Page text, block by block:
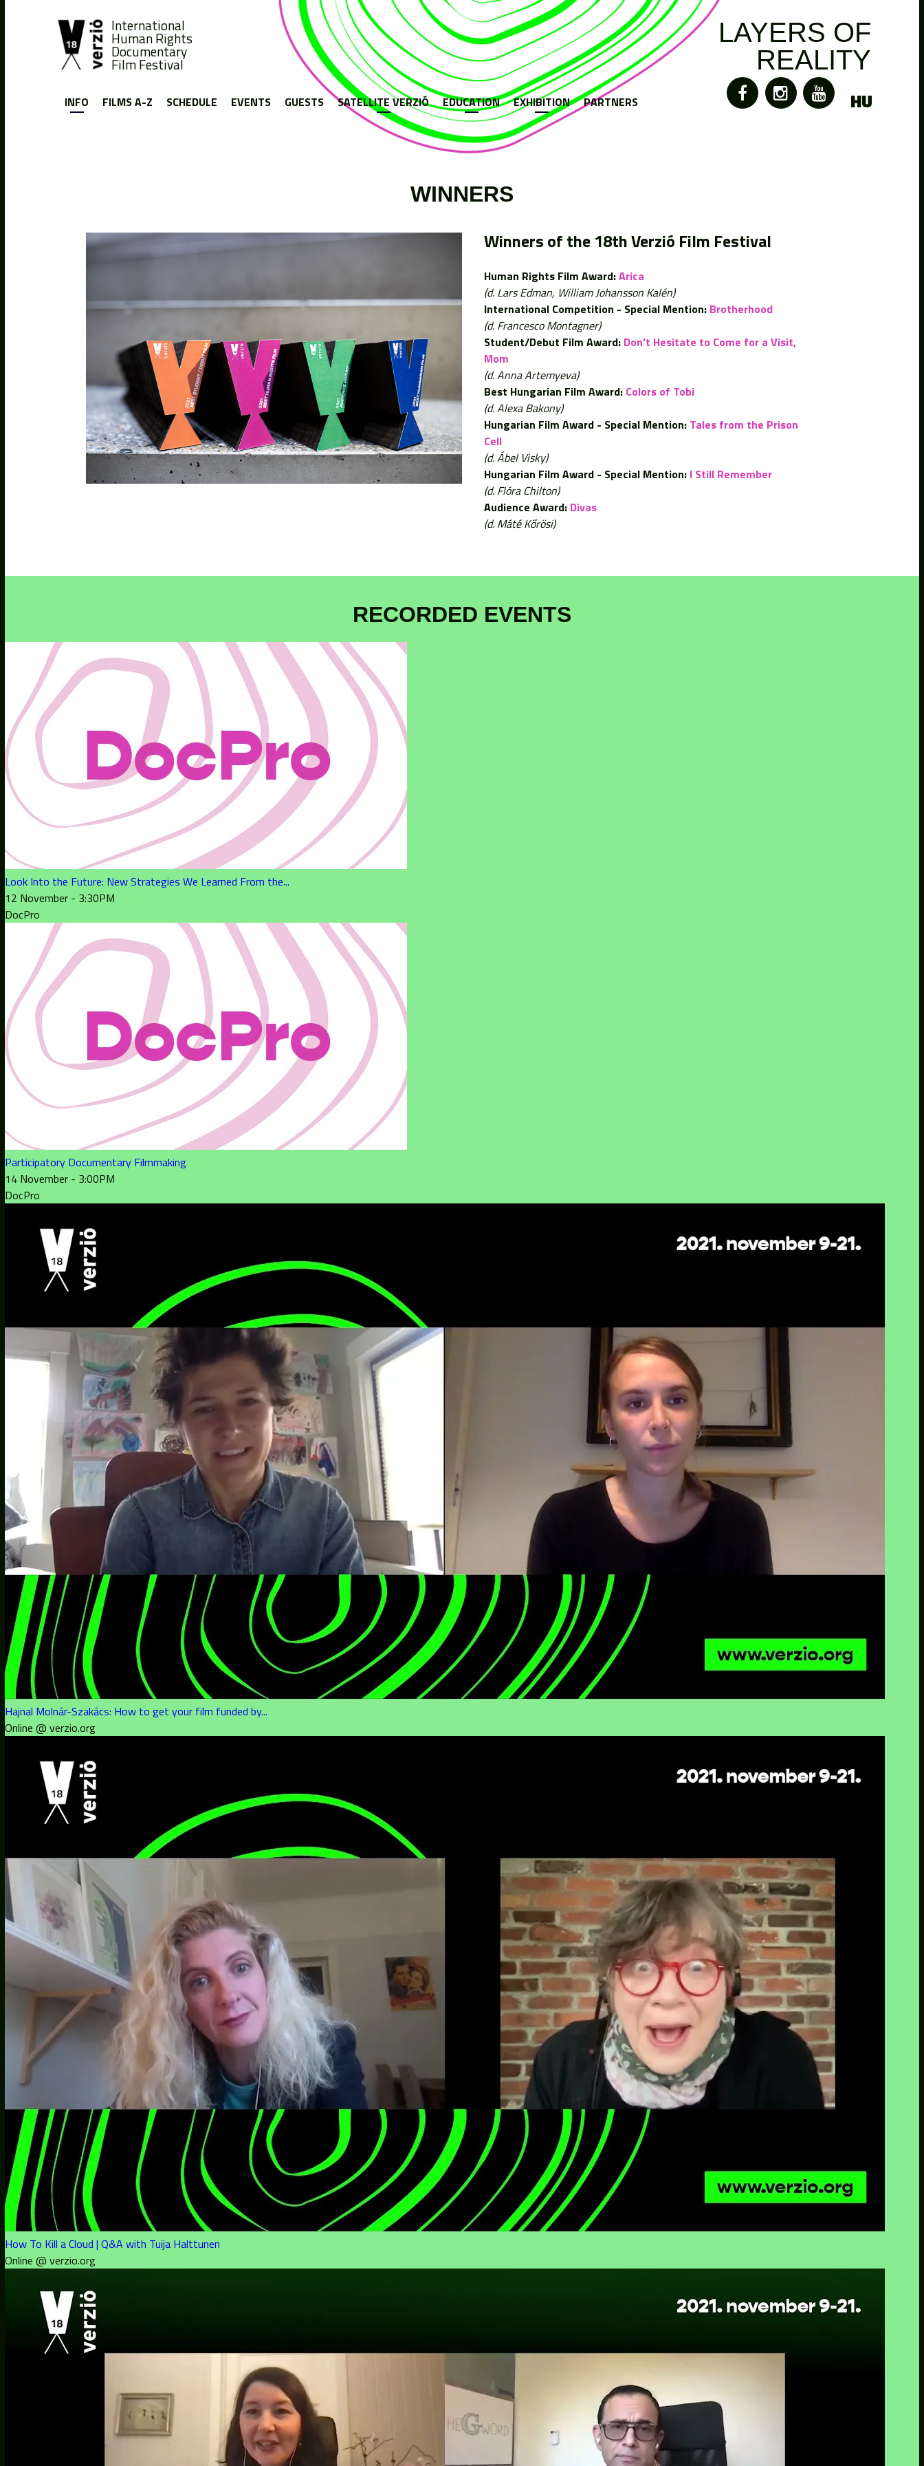
Jump to navigation
International
Human Rights
Documentary
Film Festival
LAYERS OF
REALITY
WINNERS
Winners of the 18th Verzió Film Festival
Human Rights Film Award:Arica
(d. Lars Edman, William Johansson Kalén)
International Competition - Special Mention: Brotherhood
(d. Francesco Montagner)
Student/Debut Film Award: Don't Hesitate to Come for a Visit,
Mom
(d. Anna Artemyeva)
Best Hungarian Film Award: Colors of Tobi
(d. Alexa Bakony)
Hungarian Film Award - Special Mention: Tales from the Prison
Cell
(d. Ábel Visky)
Hungarian Film Award - Special Mention: I Still Remember
(d. Flóra Chilton)
Audience Award: Divas
(d. Máté Kőrösi)
RECORDED EVENTS
Look Into the Future: New Strategies We Learned From the...
12 November - 3:30PM
DocPro
Participatory Documentary Filmmaking
14 November - 3:00PM
DocPro
Hajnal Molnár-Szakács: How to get your film funded by...
Online @ verzio.org
How To Kill a Cloud | Q&A with Tuija Halttunen
Online @ verzio.org
INFO FILMS A-Z SCHEDULE EVENTS GUESTS SATELLITE VERZIÓ EDUCATION EXHIBITION PARTNERS HU